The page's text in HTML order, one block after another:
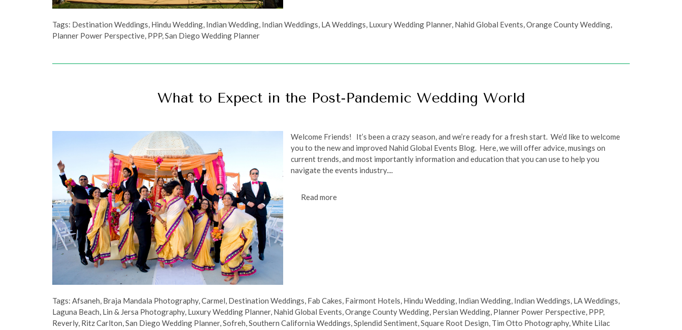
Tags: Destination Weddings, Hindu Wedding, Indian Wedding, Indian Weddings, LA Weddings, Luxury Wedding Planner, Nahid Global Events,Orange County Wedding,
Planner Power Perspective, PPP,San Diego Wedding Planner
What to Expect in the Post-Pandemic Wedding World
Welcome Friends! It’s been a crazy season, and we’re ready for a fresh start. We’d like to welcome
you to the new and improved Nahid Global Events Blog. Here, we will offer advice, musings on
current trends, and most importantly information and education that you can use to help you
navigate the events industry....
Read more
Tags:Afsaneh, Braja Mandala Photography,Carmel, Destination Weddings, Fab Cakes, Fairmont Hotels, Hindu Wedding, Indian Wedding, Indian Weddings, LA Weddings,
Laguna Beach, Lin & Jersa Photography, Luxury Wedding Planner, Nahid Global Events,Orange County Wedding, Persian Wedding, Planner Power Perspective, PPP,
Reverly, Ritz Carlton,San Diego Wedding Planner,Sofreh,Southern California Weddings,Splendid Sentiment,Square Root Design, Tim Otto Photography,White Lilac